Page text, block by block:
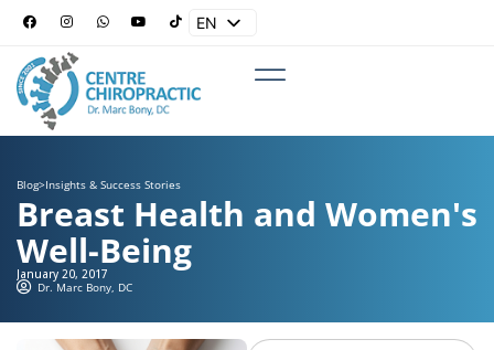
EN
Blog>Insights & Success Stories
Breast Health and Women's
Well-Being
January 20, 2017
Dr. Marc Bony, DC